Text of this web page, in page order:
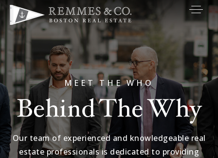
VIP SEARCH
BUYERS
SELLERS
RELOCATE
MARKETING
EXPLORE
MEET THE WHO
Behind The Why
Our team of experienced and knowledgeable real
estate professionals is dedicated to providing